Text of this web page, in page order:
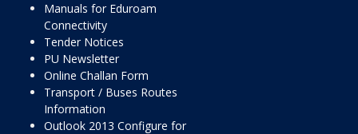
Manuals for Eduroam
Connectivity
Tender Notices
PU Newsletter
Online Challan Form
Transport / Buses Routes
Information
Outlook 2013 Configure for